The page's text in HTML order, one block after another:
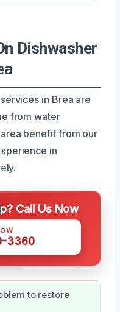
Dishwasher
in Brea are
from water
benefit from our
in
Call Us Now
3360
to restore